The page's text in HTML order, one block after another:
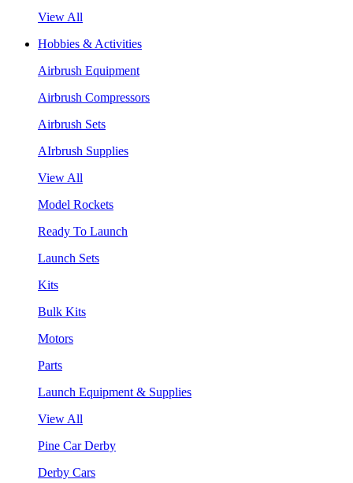
View All
Hobbies & Activities
Airbrush Equipment
Airbrush Compressors
Airbrush Sets
AIrbrush Supplies
View All
Model Rockets
Ready To Launch
Launch Sets
Kits
Bulk Kits
Motors
Parts
Launch Equipment & Supplies
View All
Pine Car Derby
Derby Cars